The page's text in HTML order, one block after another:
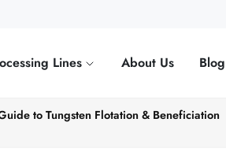
Lines About Us Blog
to Tungsten Flotation & Beneficiation